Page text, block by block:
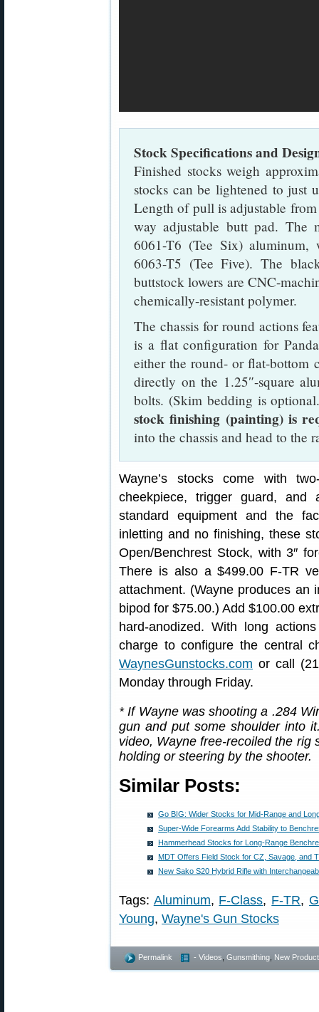
Stock Specifications and
Finished stocks weigh
stocks can be lightened to just
Length of pull is adjustable
way adjustable butt pad. The
6061-T6 (Tee Six) aluminum,
6063-T5 (Tee Five). The
buttstock lowers are CNC-
chemically-resistant polymer.
The chassis for round actions
is a flat configuration for
either the round- or flat-bottom
directly on the 1.25″-square
bolts. (Skim bedding is
stock finishing (painting) is
into the chassis and head to the
Wayne’s stocks come with
cheekpiece, trigger guard,
standard equipment and the
inletting and no finishing, these
Open/Benchrest Stock, with 3″
There is also a $499.00 F-TR
attachment. (Wayne produces an
bipod for $75.00.) Add $100.00
hard-anodized. With long
charge to configure the central
WaynesGunstocks.com or call
Monday through Friday.
* If Wayne was shooting a .284
gun and put some shoulder into
video, Wayne free-recoiled the rig
holding or steering by the shooter.
Similar Posts:
Go BIG: Wider Stocks for Mid-Range and
Super-Wide Forearms Add Stability to
Hammerhead Stocks for Long-Range
MDT Offers Field Stock for CZ, Savage, and
New Sako S20 Hybrid Rifle with
Tags: Aluminum, F-Class, F-TR,
Young, Wayne's Gun Stocks
Permalink - Videos Gunsmithing New Product